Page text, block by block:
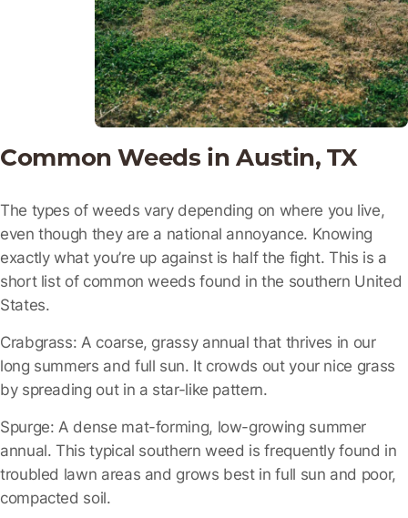
Common Weeds in Austin, TX
The types of weeds vary depending on where you live,
even though they are a national annoyance. Knowing
exactly what you’re up against is half the fight. This is a
short list of common weeds found in the southern United
States.
Crabgrass: A coarse, grassy annual that thrives in our
long summers and full sun. It crowds out your nice grass
by spreading out in a star-like pattern.
Spurge: A dense mat-forming, low-growing summer
annual. This typical southern weed is frequently found in
troubled lawn areas and grows best in full sun and poor,
compacted soil.